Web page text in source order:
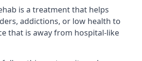
is a treatment that helps
addictions, or low health to
that is away from hospital-like